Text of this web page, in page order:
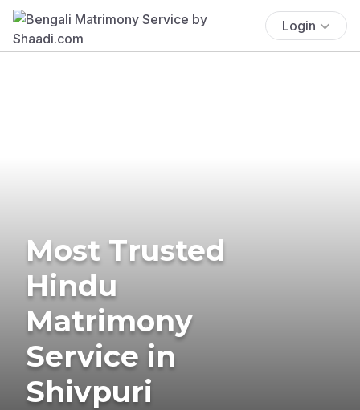
Login
Most Trusted
Hindu
Matrimony
Service in
Shivpuri